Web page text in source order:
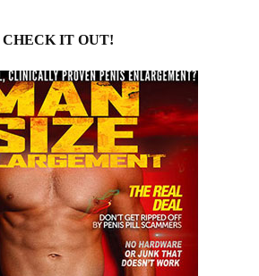
CHECK IT OUT!